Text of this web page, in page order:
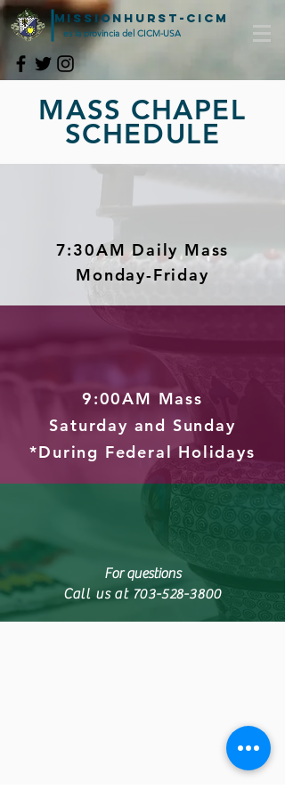
es la provincia del CICM-USA
MISSIONHURST-CICM
MASS CHAPEL
SCHEDULE
7:30AM Daily Mass
Monday-Friday
9:00AM Mass
Saturday and Sunday
*During Federal Holidays
For questions
Call us at 703-528-3800